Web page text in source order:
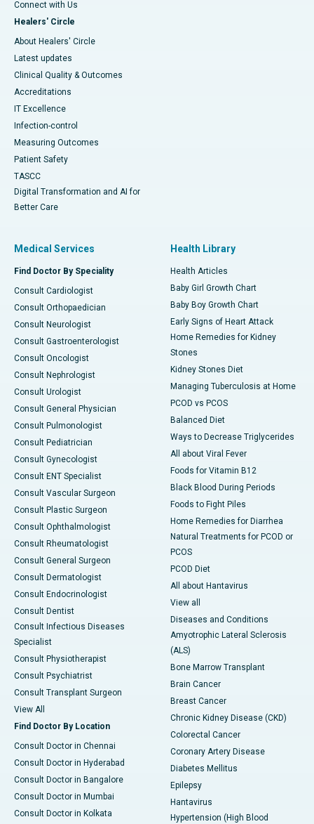
Connect with Us
Healers' Circle
About Healers' Circle
Latest updates
Clinical Quality & Outcomes
Accreditations
IT Excellence
Infection-control
Measuring Outcomes
Patient Safety
TASCC
Digital Transformation and AI for
Better Care
Medical Services
Find Doctor By Speciality
Consult Cardiologist
Consult Orthopaedician
Consult Neurologist
Consult Gastroenterologist
Consult Oncologist
Consult Nephrologist
Consult Urologist
Consult General Physician
Consult Pulmonologist
Consult Pediatrician
Consult Gynecologist
Consult ENT Specialist
Consult Vascular Surgeon
Consult Plastic Surgeon
Consult Ophthalmologist
Consult Rheumatologist
Consult General Surgeon
Consult Dermatologist
Consult Endocrinologist
Consult Dentist
Consult Infectious Diseases
Specialist
Consult Physiotherapist
Consult Psychiatrist
Consult Transplant Surgeon
View All
Find Doctor By Location
Consult Doctor in Chennai
Consult Doctor in Hyderabad
Consult Doctor in Bangalore
Consult Doctor in Mumbai
Consult Doctor in Kolkata
Health Library
Health Articles
Baby Girl Growth Chart
Baby Boy Growth Chart
Early Signs of Heart Attack
Home Remedies for Kidney
Stones
Kidney Stones Diet
Managing Tuberculosis at Home
PCOD vs PCOS
Balanced Diet
Ways to Decrease Triglycerides
All about Viral Fever
Foods for Vitamin B12
Black Blood During Periods
Foods to Fight Piles
Home Remedies for Diarrhea
Natural Treatments for PCOD or
PCOS
PCOD Diet
All about Hantavirus
View all
Diseases and Conditions
Amyotrophic Lateral Sclerosis
(ALS)
Bone Marrow Transplant
Brain Cancer
Breast Cancer
Chronic Kidney Disease (CKD)
Colorectal Cancer
Coronary Artery Disease
Diabetes Mellitus
Epilepsy
Hantavirus
Hypertension (High Blood